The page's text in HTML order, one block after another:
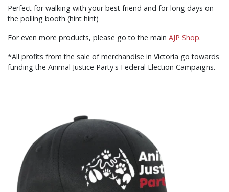
Perfect for walking with your best friend and for long days on
the polling booth (hint hint)
For even more products, please go to the main AJP Shop.
*All profits from the sale of merchandise in Victoria go towards
funding the Animal Justice Party's Federal Election Campaigns.